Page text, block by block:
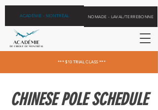
ACADÉMIE - MONTRÉAL NOMADE - LAVAL/TERREBONNE
*** $10 TRIAL CLASS ***
CHINESE POLE SCHEDULE